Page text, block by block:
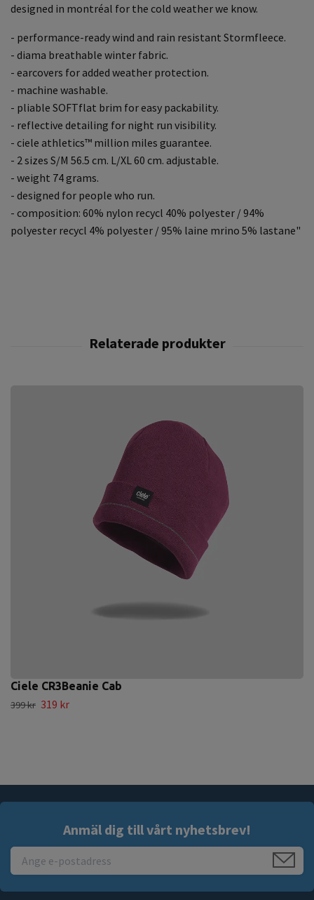
designed in montréal for the cold weather we know.
- performance-ready wind and rain resistant Stormfleece.
- diama breathable winter fabric.
- earcovers for added weather protection.
- machine washable.
- pliable SOFTflat brim for easy packability.
- reflective detailing for night run visibility.
- ciele athletics™ million miles guarantee.
- 2 sizes S/M 56.5 cm. L/XL 60 cm. adjustable.
- weight 74 grams.
- designed for people who run.
- composition: 60% nylon recycl 40% polyester / 94%
polyester recycl 4% polyester / 95% laine mrino 5% lastane"
Ciele CR3Beanie Cab
399 kr 319 kr
Anmäl dig till vårt nyhetsbrev!